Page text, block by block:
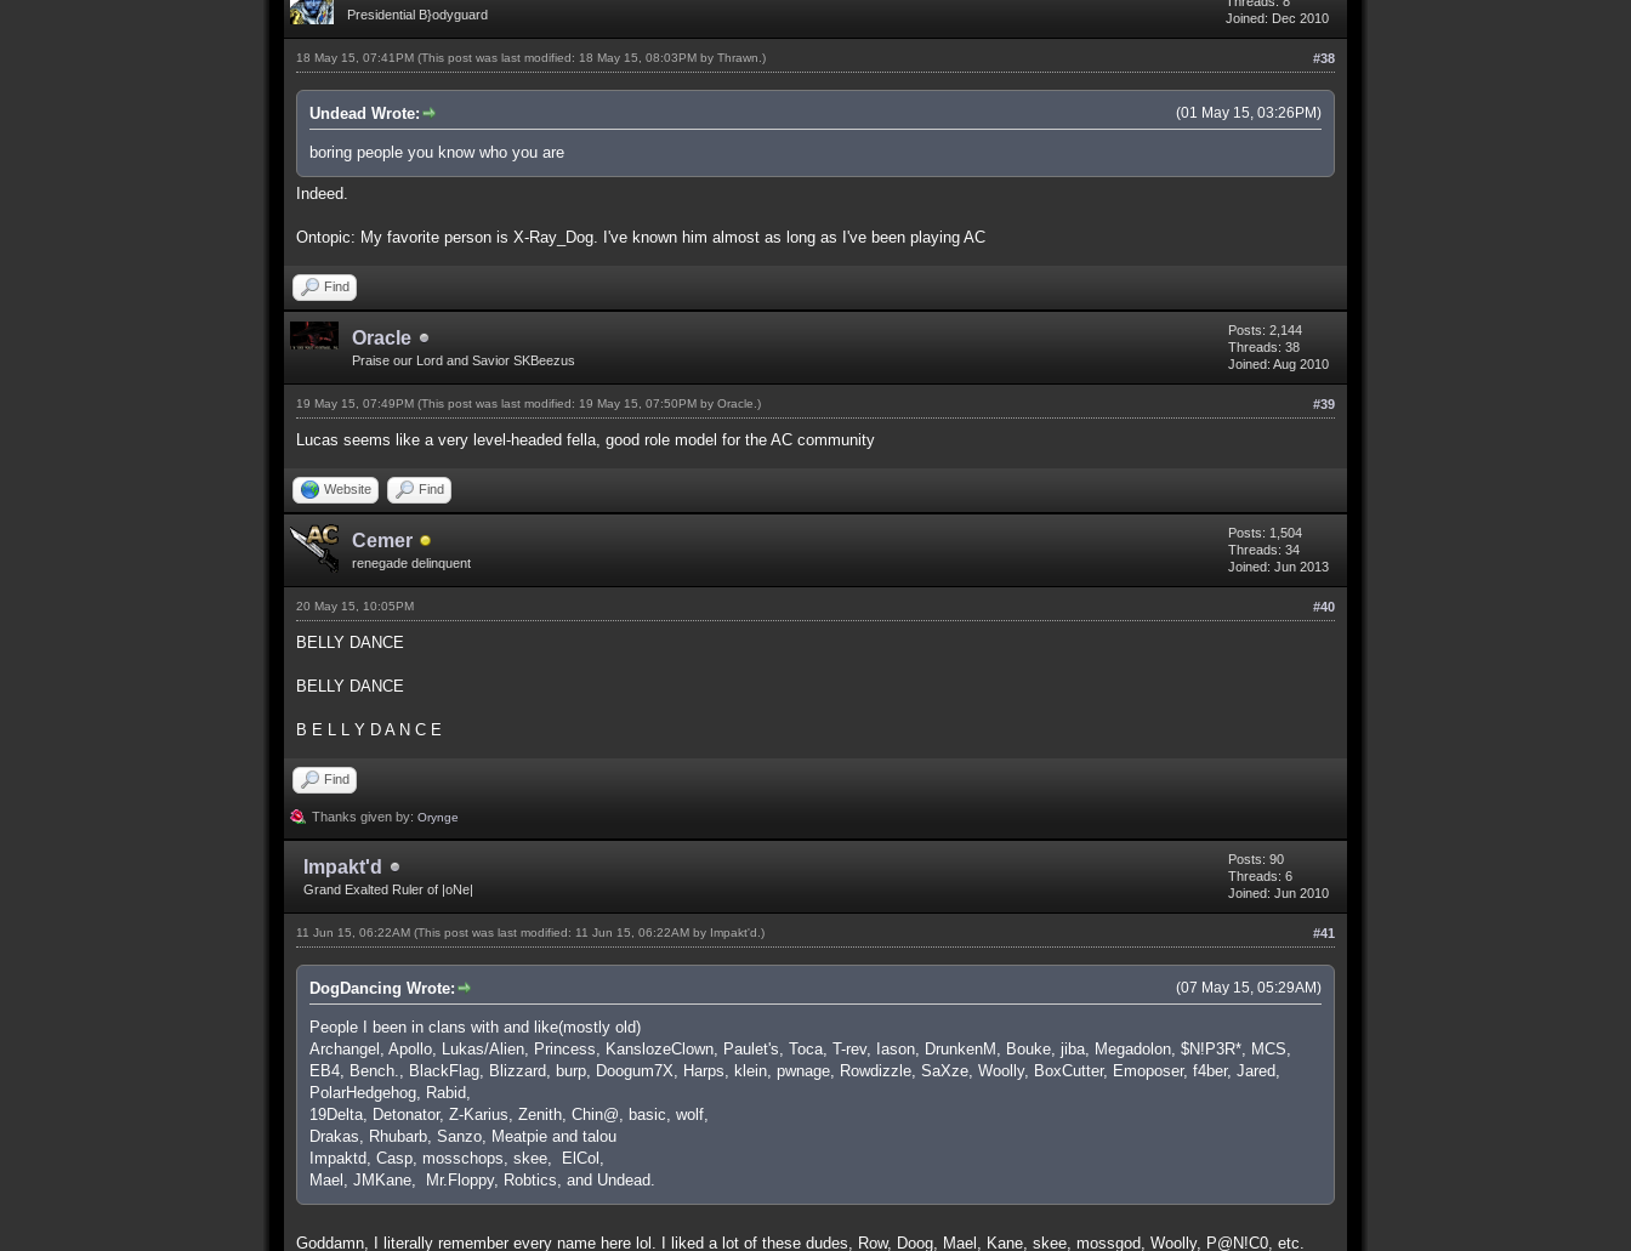
Presidential B}odyguard
Joined: Dec 2010
#38
18 May 15, 07:41PM (This post was last modified: 18 May 15, 08:03PM by Thrawn .)
(01 May 15, 03:26PM)
Undead Wrote:
boring people you know who you are
Indeed.
Ontopic: My favorite person is X-Ray_Dog. I've known him almost as long as I've been playing AC
Find
Oracle
Praise our Lord and Savior SKBeezus
Posts: 2,144
Threads: 38
Joined: Aug 2010
#39
19 May 15, 07:49PM (This post was last modified: 19 May 15, 07:50PM by Oracle .)
Lucas seems like a very level-headed fella, good role model for the AC community
Website Find
Cemer
renegade delinquent
Posts: 1,504
Threads: 34
Joined: Jun 2013
#40
20 May 15, 10:05PM
BELLY DANCE
BELLY DANCE
B E L L Y D A N C E
Find
Thanks given by: Orynge
Impakt'd
Grand Exalted Ruler of |oNe|
Posts: 90
Threads: 6
Joined: Jun 2010
#41
11 Jun 15, 06:22AM (This post was last modified: 11 Jun 15, 06:22AM by Impakt'd .)
(07 May 15, 05:29AM)
DogDancing Wrote:
People I been in clans with and like(mostly old)
Archangel, Apollo, Lukas/Alien, Princess, KanslozeClown, Paulet's, Toca, T-rev, Iason, DrunkenM, Bouke, jiba, Megadolon, $N!P3R*, MCS,
EB4, Bench., BlackFlag, Blizzard, burp, Doogum7X, Harps, klein, pwnage, Rowdizzle, SaXze, Woolly, BoxCutter, Emoposer, f4ber, Jared,
PolarHedgehog, Rabid,
19Delta, Detonator, Z-Karius, Zenith, Chin@, basic, wolf,
Drakas, Rhubarb, Sanzo, Meatpie and talou
Impaktd, Casp, mosschops, skee, ElCol,
Mael, JMKane, Mr.Floppy, Robtics, and Undead.
Goddamn, I literally remember every name here lol. I liked a lot of these dudes, Row, Doog, Mael, Kane, skee, mossgod, Woolly, P@N!C0, etc.